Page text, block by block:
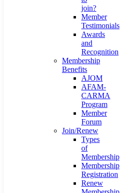
join?
Member
Testimonials
Awards
and
Recognition
Membership
Benefits
AJOM
AFAM-
CARMA
Program
Member
Forum
Join/Renew
Types
of
Membership
Membership
Registration
Renew